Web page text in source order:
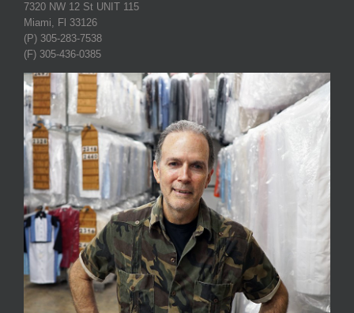
7320 NW 12 St UNIT 115
Miami, Fl 33126
(P) 305-283-7538
(F) 305-436-0385